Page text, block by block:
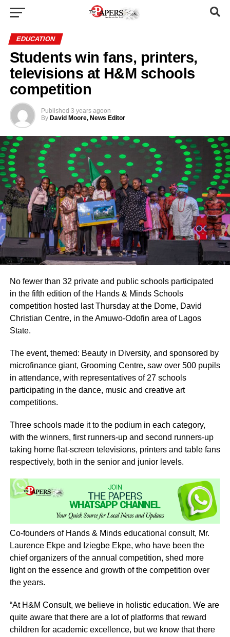
EDUCATION
Students win fans, printers,
televisions at H&M schools
competition
Published 3 years agoon
By David Moore, News Editor
No fewer than 32 private and public schools participated
in the fifth edition of the Hands & Minds Schools
competition hosted last Thursday at the Dome, David
Christian Centre, in the Amuwo-Odofin area of Lagos
State.
The event, themed: Beauty in Diversity, and sponsored by
microfinance giant, Grooming Centre, saw over 500 pupils
in attendance, with representatives of 27 schools
participating in the dance, music and creative art
competitions.
Three schools made it to the podium in each category,
with the winners, first runners-up and second runners-up
taking home flat-screen televisions, printers and table fans
respectively, both in the senior and junior levels.
Co-founders of Hands & Minds educational consult, Mr.
Laurence Ekpe and Iziegbe Ekpe, who have been the
chief organizers of the annual competition, shed more
light on the essence and growth of the competition over
the years.
“At H&M Consult, we believe in holistic education. We are
quite aware that there are a lot of platforms that reward
children for academic excellence, but we know that there